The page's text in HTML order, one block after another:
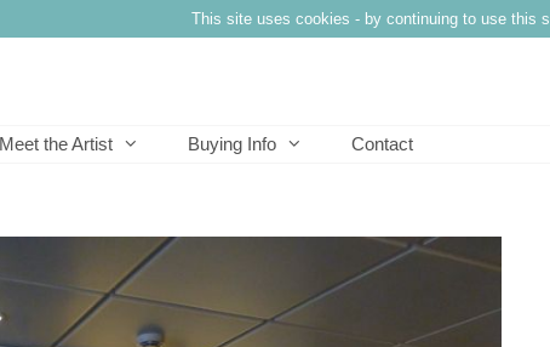
This site uses cookies - by continuing to use this
Meet the Artist Buying Info Contact